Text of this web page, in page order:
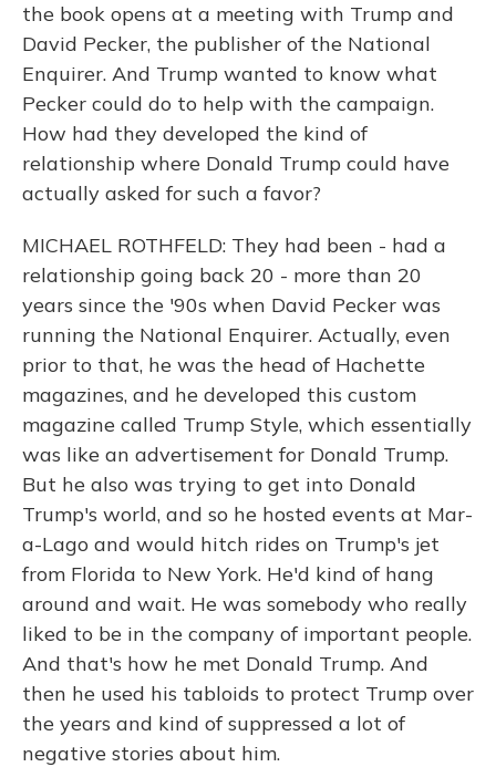
the book opens at a meeting with Trump and
David Pecker, the publisher of the National
Enquirer. And Trump wanted to know what
Pecker could do to help with the campaign.
How had they developed the kind of
relationship where Donald Trump could have
actually asked for such a favor?
MICHAEL ROTHFELD: They had been - had a
relationship going back 20 - more than 20
years since the '90s when David Pecker was
running the National Enquirer. Actually, even
prior to that, he was the head of Hachette
magazines, and he developed this custom
magazine called Trump Style, which essentially
was like an advertisement for Donald Trump.
But he also was trying to get into Donald
Trump's world, and so he hosted events at Mar-
a-Lago and would hitch rides on Trump's jet
from Florida to New York. He'd kind of hang
around and wait. He was somebody who really
liked to be in the company of important people.
And that's how he met Donald Trump. And
then he used his tabloids to protect Trump over
the years and kind of suppressed a lot of
negative stories about him.